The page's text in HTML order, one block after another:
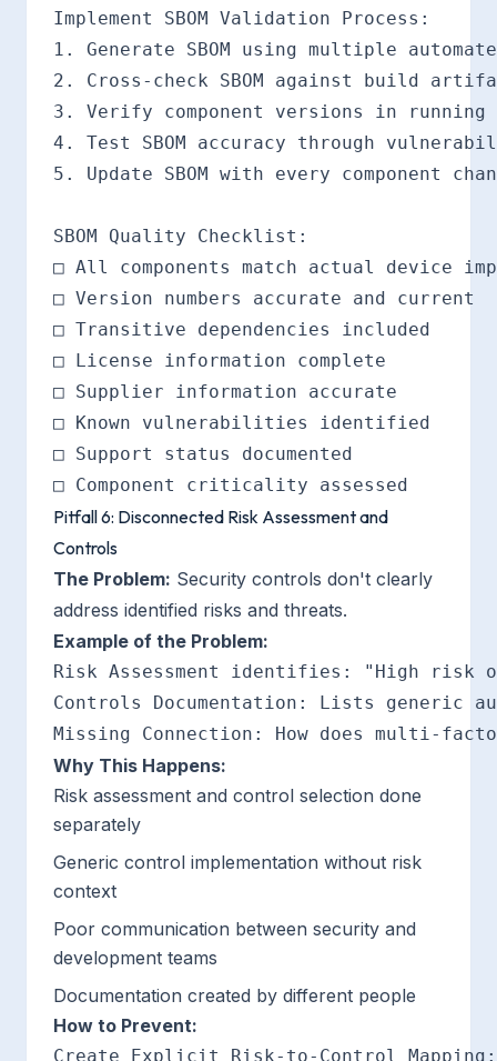
Implement SBOM Validation Process:
1. Generate SBOM using multiple
2. Cross-check SBOM against build
3. Verify component versions in running
4. Test SBOM accuracy through
5. Update SBOM with every component
SBOM Quality Checklist:
□ All components match actual device
□ Version numbers accurate and current
□ Transitive dependencies included
□ License information complete
□ Supplier information accurate
□ Known vulnerabilities identified
□ Support status documented
Pitfall 6: Disconnected Risk Assessment and
Controls
The Problem: Security controls don't clearly
address identified risks and threats.
Example of the Problem:
Risk Assessment identifies: "High risk
Controls Documentation: Lists generic
Why This Happens:
Risk assessment and control selection done
separately
Generic control implementation without risk
context
Poor communication between security and
development teams
Documentation created by different people
How to Prevent:
Create Explicit Risk-to-Control Mapping: